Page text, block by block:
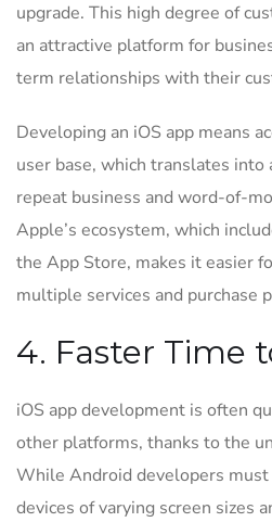
upgrade. This high degree of
an attractive platform for
term relationships with their
Developing an iOS app means
user base, which translates
repeat business and word-of-
Apple’s ecosystem, which
the App Store, makes it easier
multiple services and purchase
4. Faster Time
iOS app development is often
other platforms, thanks to the
While Android developers
devices of varying screen sizes